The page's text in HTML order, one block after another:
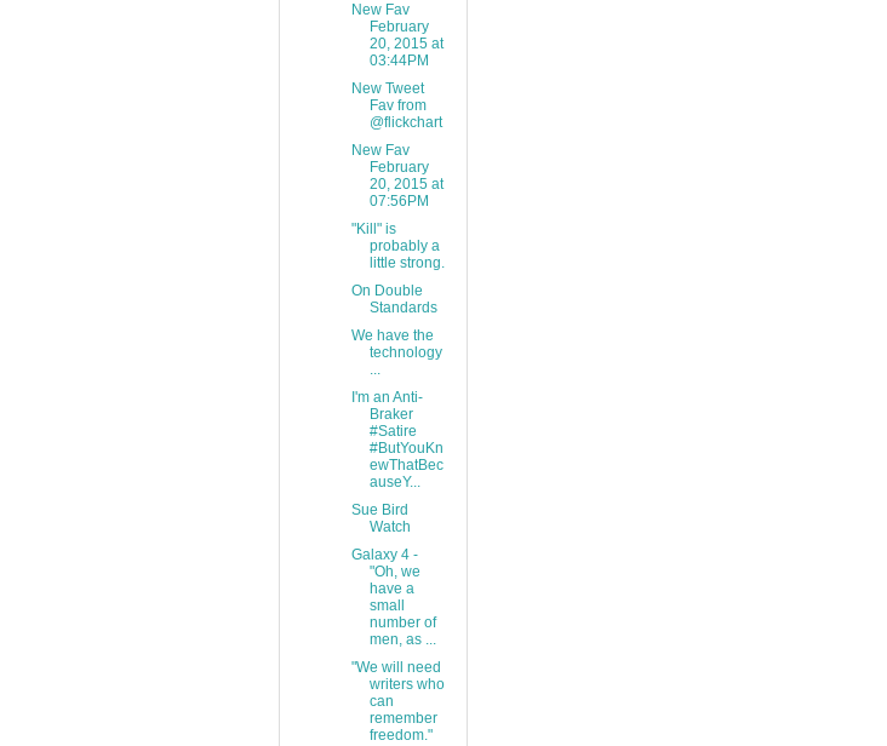
New Fav
February
20, 2015 at
03:44PM
New Tweet
Fav from
@flickchart
New Fav
February
20, 2015 at
07:56PM
"Kill" is
probably a
little strong.
On Double
Standards
We have the
technology
...
I'm an Anti-
Braker
#Satire
#ButYouKn
ewThatBec
auseY...
Sue Bird
Watch
Galaxy 4 -
"Oh, we
have a
small
number of
men, as ...
"We will need
writers who
can
remember
freedom."